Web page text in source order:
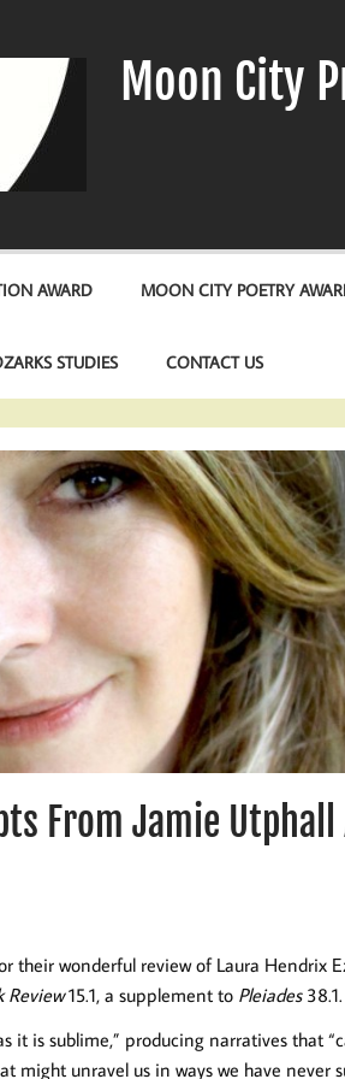
Moon City
AWARD MOON CITY POETRY
STUDIES CONTACT US
From Jamie Utphall
their wonderful review of Laura Hendrix
Review15.1, a supplement to Pleiades38.1.
it is sublime,” producing narratives that
unravel us in ways we have never